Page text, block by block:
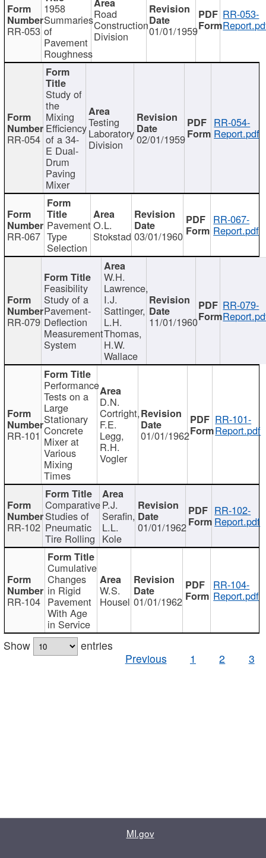
RR-053
1958
Summaries
of
Pavement
Roughness
Road
Construction
Division 01/01/1959
RR-053-
RR-054
Study of
the
Mixing
Efficiency
of a 34-
E Dual-
Drum
Paving
Mixer
Testing
Laboratory
Division 02/01/1959
RR-054-
Report.pdf
RR-067
Pavement
Type
Selection
O.L.
Stokstad 03/01/1960
RR-067-
Report.pdf
RR-079
Feasibility
Study of a
Pavement-
Deflection
Measurement
System
W.H.
Lawrence,
I.J.
Sattinger,
L.H.
Thomas,
H.W.
Wallace
11/01/1960
RR-079-
RR-101
Performance
Tests on a
Large
Stationary
Concrete
Mixer at
Various
Mixing
Times
D.N.
Cortright,
F.E.
Legg,
R.H.
Vogler
01/01/1962
RR-101-
Report.pdf
RR-102
Comparative
Studies of
Pneumatic
Tire Rolling
P.J.
Serafin,
L.L.
Kole
01/01/1962
RR-102-
Report.pdf
RR-104
Cumulative
Changes
in Rigid
Pavement
With Age
in Service
W.S.
Housel 01/01/1962
RR-104-
Report.pdf
Show
entries
Previous
1 2 3
MI.gov